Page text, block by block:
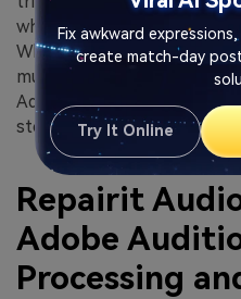
when they only need to
When they move into
multiple tracks, sound
Adobe Audition offers
steeper learning curve.
Repairit
Adobe
Processing
Fix awkward
create match-day
Try It Online